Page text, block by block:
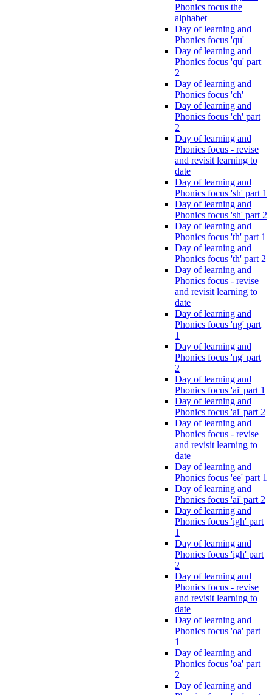
Phonics focus the
alphabet
Day of learning and
Phonics focus 'qu'
Day of learning and
Phonics focus 'qu' part
2
Day of learning and
Phonics focus 'ch'
Day of learning and
Phonics focus 'ch' part
2
Day of learning and
Phonics focus - revise
and revisit learning to
date
Day of learning and
Phonics focus 'sh' part 1
Day of learning and
Phonics focus 'sh' part 2
Day of learning and
Phonics focus 'th' part 1
Day of learning and
Phonics focus 'th' part 2
Day of learning and
Phonics focus - revise
and revisit learning to
date
Day of learning and
Phonics focus 'ng' part
1
Day of learning and
Phonics focus 'ng' part
2
Day of learning and
Phonics focus 'ai' part 1
Day of learning and
Phonics focus 'ai' part 2
Day of learning and
Phonics focus - revise
and revisit learning to
date
Day of learning and
Phonics focus 'ee' part 1
Day of learning and
Phonics focus 'ai' part 2
Day of learning and
Phonics focus 'igh' part
1
Day of learning and
Phonics focus 'igh' part
2
Day of learning and
Phonics focus - revise
and revisit learning to
date
Day of learning and
Phonics focus 'oa' part
1
Day of learning and
Phonics focus 'oa' part
2
Day of learning and